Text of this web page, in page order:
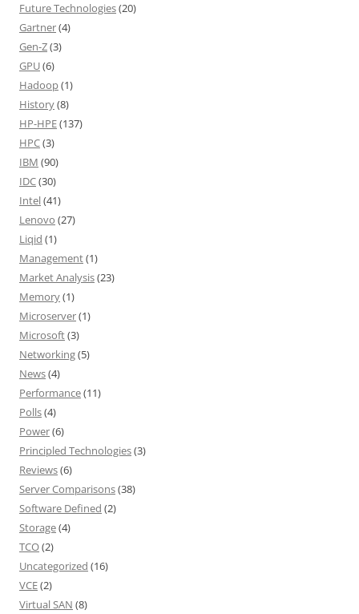
Future Technologies(20)
Gartner(4)
Gen-Z(3)
GPU(6)
Hadoop(1)
History(8)
HP-HPE(137)
HPC(3)
IBM (90)
IDC(30)
Intel(41)
Lenovo (27)
Liqid (1)
Management(1)
Market Analysis(23)
Memory(1)
Microserver(1)
Microsoft(3)
Networking(5)
News(4)
Performance(11)
Polls(4)
Power(6)
Principled Technologies(3)
Reviews(6)
Server Comparisons(38)
Software Defined (2)
Storage(4)
TCO(2)
Uncategorized (16)
VCE(2)
Virtual SAN (8)